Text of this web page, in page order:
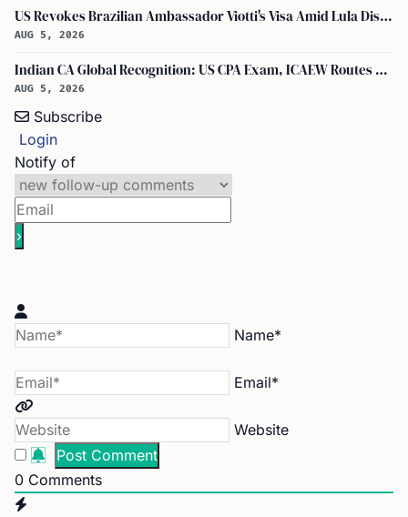
US Revokes Brazilian Ambassador Viotti's Visa Amid Lula Dispute, Travel Rules Unchanged
AUG 5, 2026
Indian CA Global Recognition: US CPA Exam, ICAEW Routes Explained
AUG 5, 2026
Subscribe
Login
Notify of
Name*
Email*
Website
0 Comments